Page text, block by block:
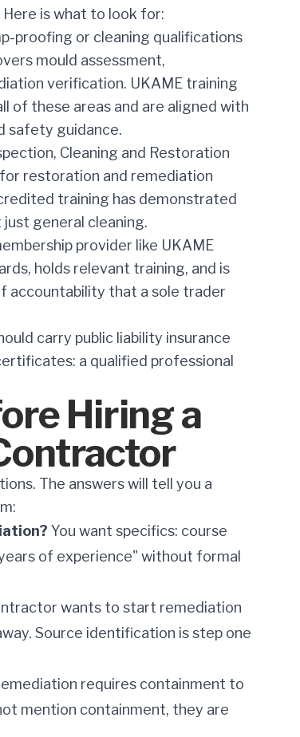
is what to look for:
proofing or cleaning qualifications
mould assessment,
verification. UKAME training
of these areas and are aligned with
safety guidance.
Cleaning and Restoration
restoration and remediation
training has demonstrated
general cleaning.
provider like UKAME
holds relevant training, and is
accountability that a sole trader
carry public liability insurance
a qualified professional
Hiring a
The answers will tell you a
You want specifics: course
of experience" without formal
wants to start remediation
Source identification is step one
requires containment to
mention containment, they are